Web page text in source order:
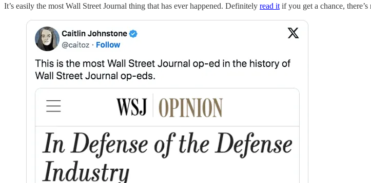
It’s easily the most Wall Street Journal thing that has ever happened. Definitely read it if you get a chance,